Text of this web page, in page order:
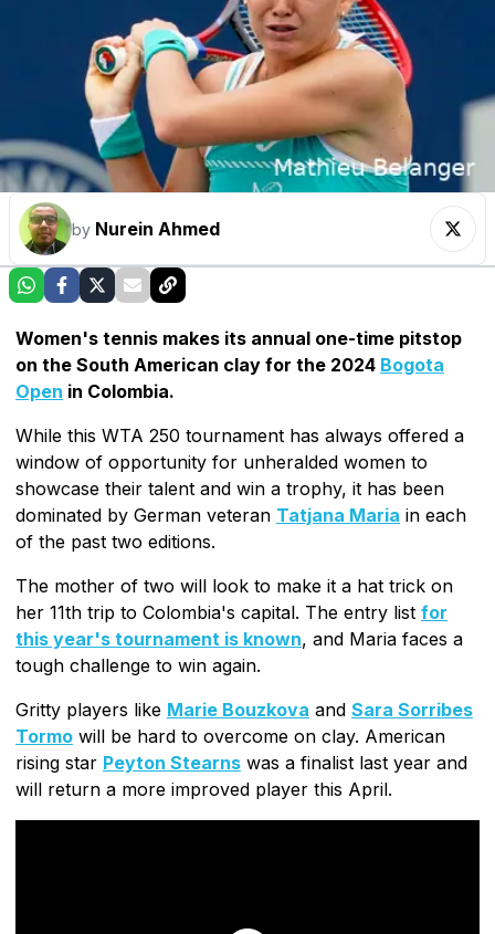
by Nurein Ahmed
Women's tennis makes its annual one-time pitstop
on the South American clay for the 2024 Bogota
Open in Colombia.
While this WTA 250 tournament has always offered a
window of opportunity for unheralded women to
showcase their talent and win a trophy, it has been
dominated by German veteran Tatjana Maria in each
of the past two editions.
The mother of two will look to make it a hat trick on
her 11th trip to Colombia's capital. The entry list for
this year's tournament is known, and Maria faces a
tough challenge to win again.
Gritty players like Marie Bouzkova and Sara Sorribes
Tormo will be hard to overcome on clay. American
rising star Peyton Stearns was a finalist last year and
will return a more improved player this April.